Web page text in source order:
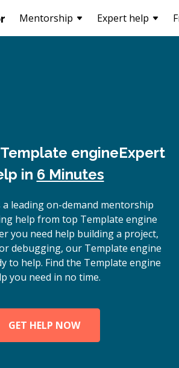
Mentorship Expert help
Template engineExpert
in 6 Minutes
leading on-demand mentorship
help from top Template engine
you need help building a project,
debugging, our Template engine
to help. Find the Template engine
you need in no time.
GET HELP NOW